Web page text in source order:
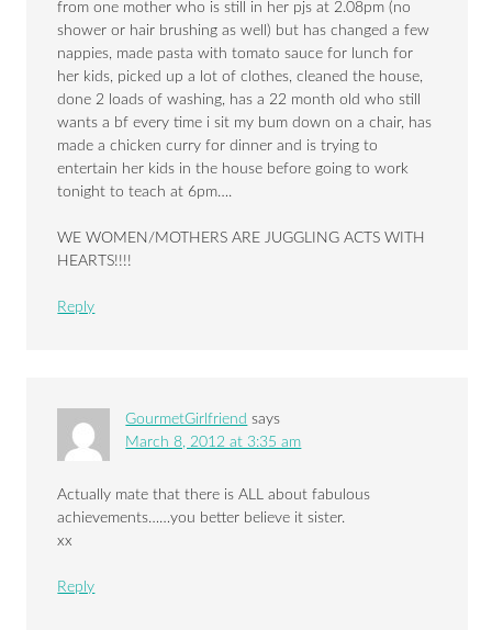
from one mother who is still in her pjs at 2.08pm (no
shower or hair brushing as well) but has changed a few
nappies, made pasta with tomato sauce for lunch for
her kids, picked up a lot of clothes, cleaned the house,
done 2 loads of washing, has a 22 month old who still
wants a bf every time i sit my bum down on a chair, has
made a chicken curry for dinner and is trying to
entertain her kids in the house before going to work
tonight to teach at 6pm….
WE WOMEN/MOTHERS ARE JUGGLING ACTS WITH
HEARTS!!!!
Reply
GourmetGirlfriend says
March 8, 2012 at 3:35 am
Actually mate that there is ALL about fabulous
achievements……you better believe it sister.
xx
Reply